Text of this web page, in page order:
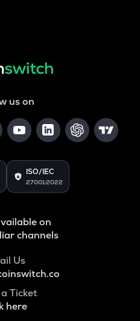
us on
ISO/IEC
27001:2022
on
channels
Us
Ticket
here